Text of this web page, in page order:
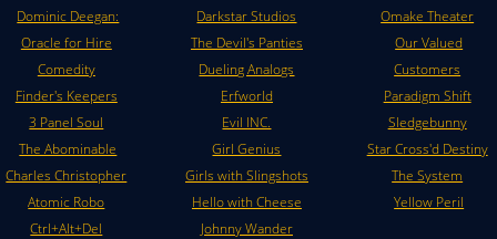
Dominic Deegan:
Oracle for Hire
Comedity
Finder's Keepers
3 Panel Soul
The Abominable
Charles Christopher
Atomic Robo
Ctrl+Alt+Del
Darkstar Studios
The Devil's Panties
Dueling Analogs
Erfworld
Evil INC.
Girl Genius
Girls with Slingshots
Hello with Cheese
Johnny Wander
Omake Theater
Our Valued
Customers
Paradigm Shift
Sledgebunny
Star Cross'd Destiny
The System
Yellow Peril